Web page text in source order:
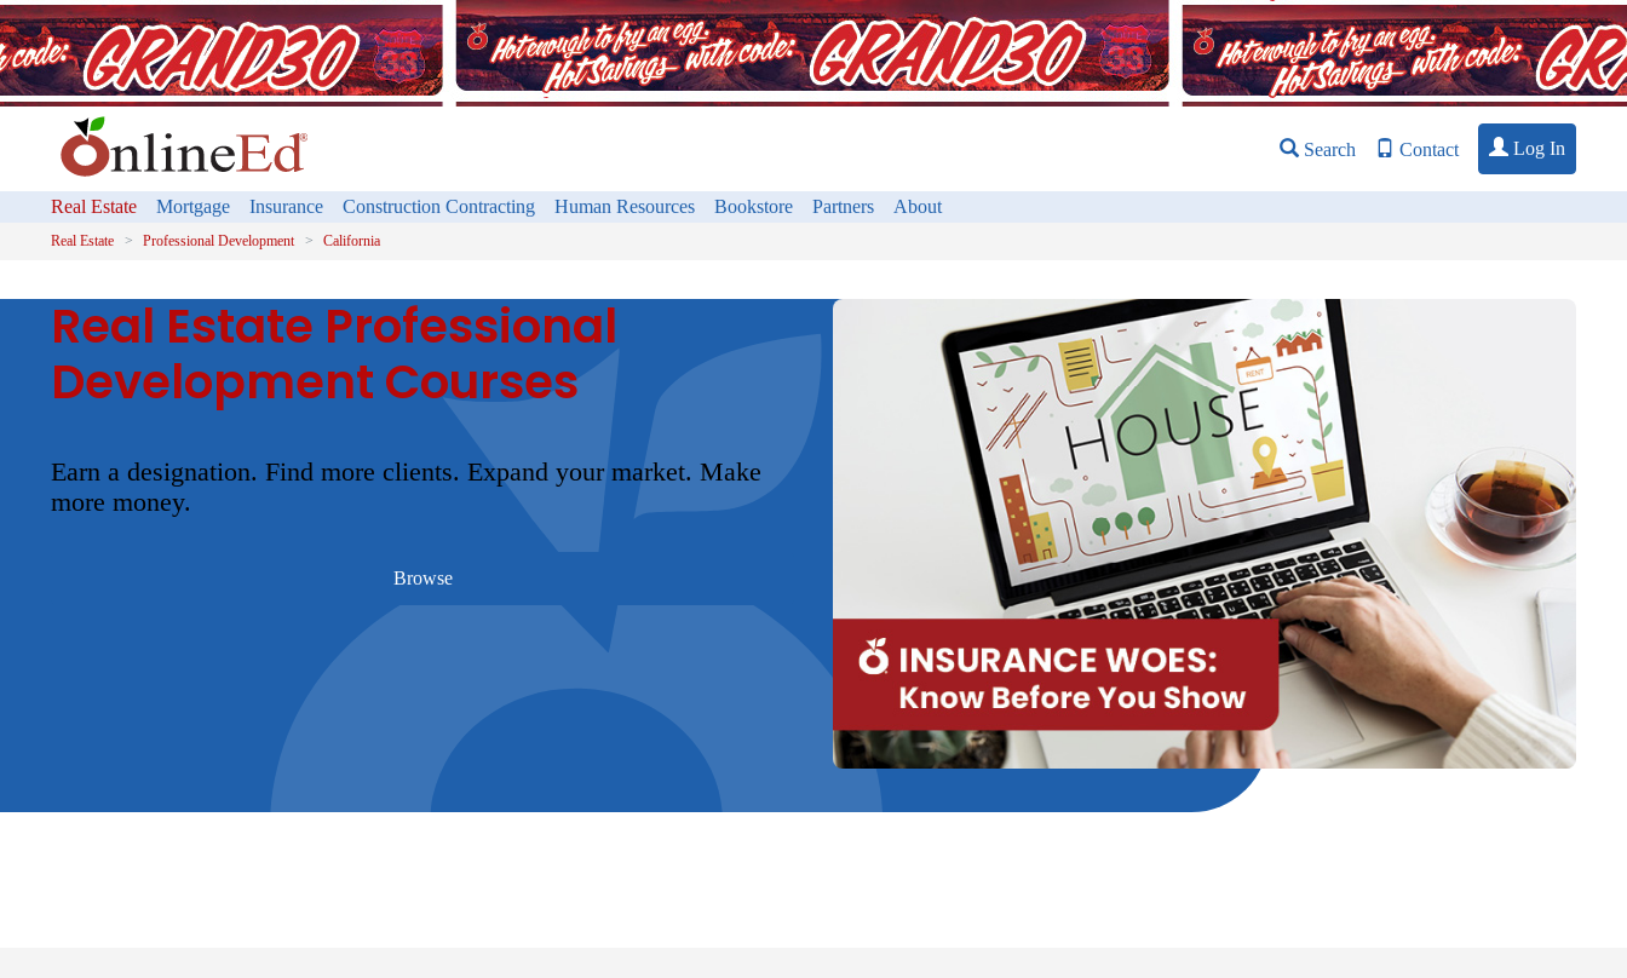
Search Contact Log In
Real Estate Mortgage Insurance Construction Contracting Human Resources Bookstore Partners About
Real Estate Professional Development California
Real Estate Professional
Development Courses
Earn a designation. Find more clients. Expand your market. Make
more money.
Browse